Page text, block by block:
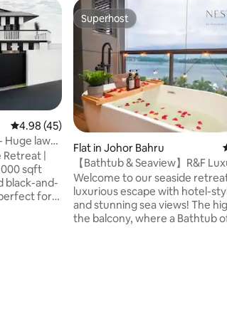
4.98 out of 5 average rating, 45 reviews
4.98 (45)
Huge lawn
Retreat |
black-and-
for
Superhost
Superhost
Flat in Johor Bahru
【Bathtub & Seaview】R&F
Studio【Projector】09
Welcome to our seaside
luxurious escape with hotel-
and stunning sea views! The highlight is in
the balcony, where a Bathtub